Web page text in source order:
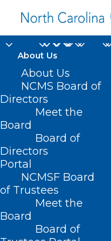
About Us
About Us
NCMS Board of
Directors
Meet the
Board
Board of
Directors
Portal
NCMSF Board
of Trustees
Meet the
Board
Board of